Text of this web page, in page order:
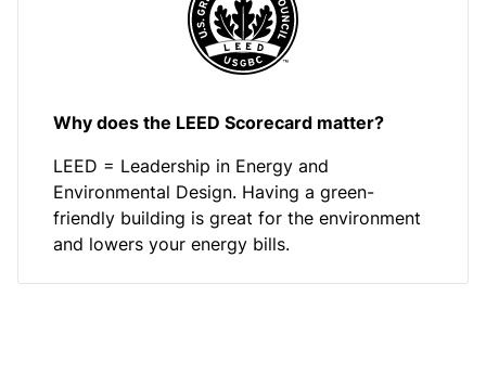
Why does the LEED Scorecard matter?
LEED = Leadership in Energy and
Environmental Design. Having a green-
friendly building is great for the environment
and lowers your energy bills.